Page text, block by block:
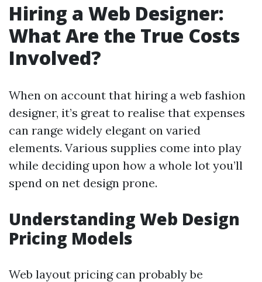
Hiring a Web Designer:
What Are the True Costs
Involved?
When on account that hiring a web fashion
designer, it’s great to realise that expenses
can range widely elegant on varied
elements. Various supplies come into play
while deciding upon how a whole lot you’ll
spend on net design prone.
Understanding Web Design
Pricing Models
Web layout pricing can probably be